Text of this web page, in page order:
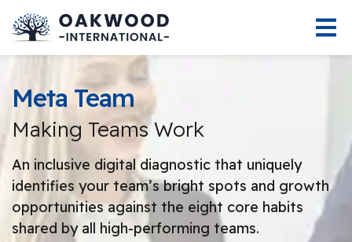
Meta Team
Making Teams Work
An inclusive digital diagnostic that uniquely
identifies your team’s bright spots and growth
opportunities against the eight core habits
shared by all high-performing teams.